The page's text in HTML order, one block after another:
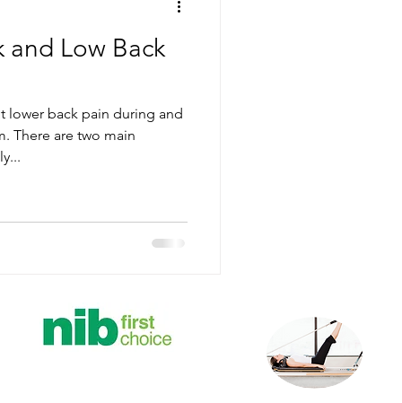
Low Back
lower back pain during and
There are two main